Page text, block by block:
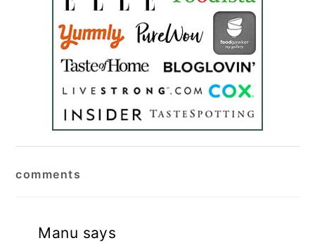
interactions
comments
Manu says